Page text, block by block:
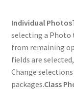
Individual Photos
selecting a Photo
from remaining
fields are
Change
packages.Class